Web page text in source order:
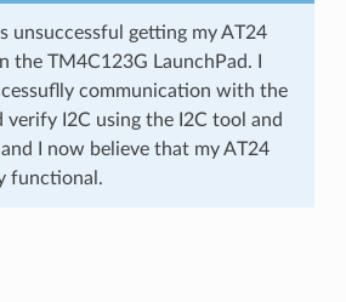
unsuccessful getting my AT24
the TM4C123G LaunchPad. I
communication with the
verify I2C using the I2C tool and
I now believe that my AT24
functional.